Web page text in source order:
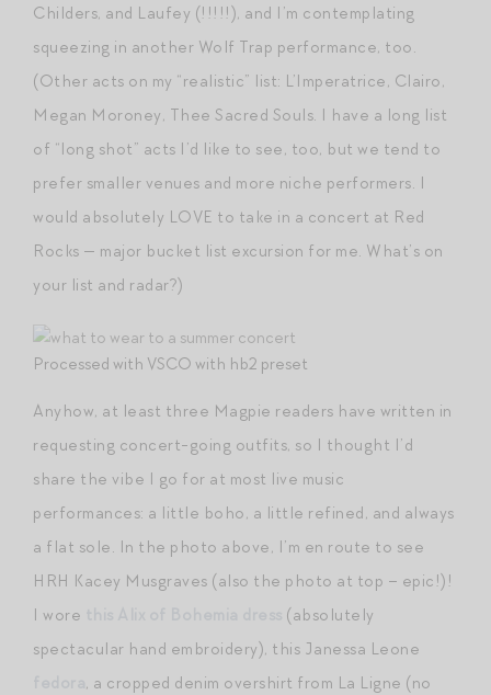
Childers, and Laufey (!!!!!), and I’m contemplating
squeezing in another Wolf Trap performance, too.
(Other acts on my “realistic” list: L’Imperatrice, Clairo,
Megan Moroney, Thee Sacred Souls. I have a long list
of “long shot” acts I’d like to see, too, but we tend to
prefer smaller venues and more niche performers. I
would absolutely LOVE to take in a concert at Red
Rocks — major bucket list excursion for me. What’s on
your list and radar?)
Processed with VSCO with hb2 preset
Anyhow, at least three Magpie readers have written in
requesting concert-going outfits, so I thought I’d
share the vibe I go for at most live music
performances: a little boho, a little refined, and always
a flat sole. In the photo above, I’m en route to see
HRH Kacey Musgraves (also the photo at top – epic!)!
I wore
(absolutely
spectacular hand embroidery), this Janessa Leone
, a cropped denim overshirt from La Ligne (no